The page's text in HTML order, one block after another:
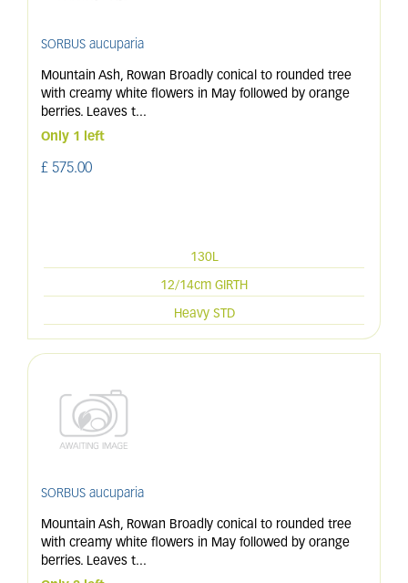
SORBUS aucuparia
Mountain Ash, Rowan Broadly conical to rounded tree
with creamy white flowers in May followed by orange
berries. Leaves t...
Only 1 left
£ 575.00
130L
12/14cm GIRTH
Heavy STD
SORBUS aucuparia
Mountain Ash, Rowan Broadly conical to rounded tree
with creamy white flowers in May followed by orange
berries. Leaves t...